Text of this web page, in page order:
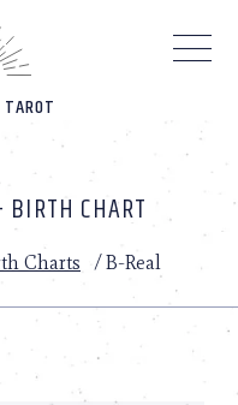
TAROT
CHART
Charts /B-Real